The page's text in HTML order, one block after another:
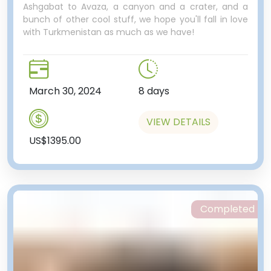
Ashgabat to Avaza, a canyon and a crater, and a
bunch of other cool stuff, we hope you'll fall in love
with Turkmenistan as much as we have!
March 30, 2024 8 days
US$1395.00
VIEW DETAILS
Completed